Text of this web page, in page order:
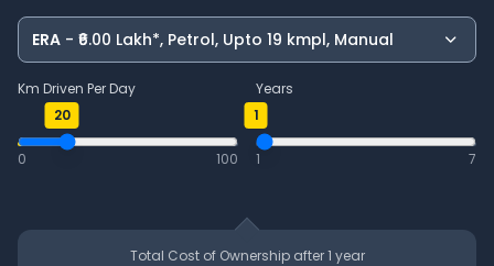
ERA - ₹6.00 Lakh*, Petrol, Upto 19 kmpl, Manual
Km Driven Per Day
20
0 100
Years
1
1 7
Total Cost of Ownership after1 year